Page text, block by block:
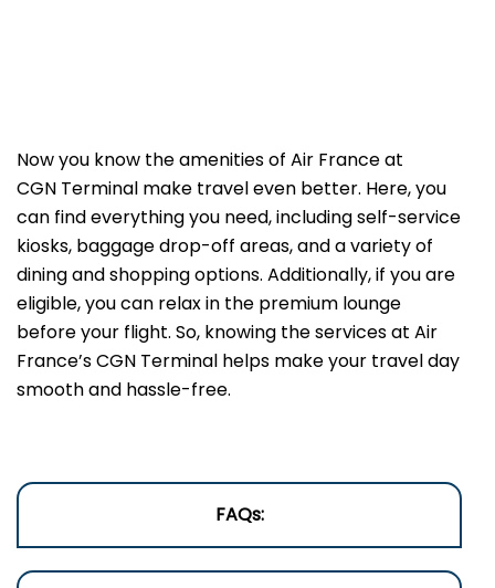
Now you know the amenities of Air France at
CGN Terminal make travel even better. Here, you
can find everything you need, including self-service
kiosks, baggage drop-off areas, and a variety of
dining and shopping options. Additionally, if you are
eligible, you can relax in the premium lounge
before your flight. So, knowing the services at Air
France’s CGN Terminal helps make your travel day
smooth and hassle-free.
FAQs: